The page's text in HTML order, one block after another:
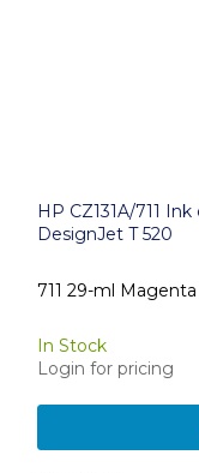
HP CZ131A/711
DesignJet T 520
711 29-ml
In Stock
Login for pricing